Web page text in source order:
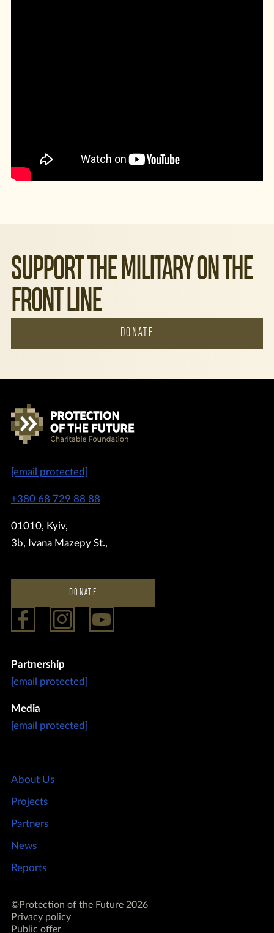
SUPPORT THE MILITARY ON THE
FRONT LINE
DONATE
[email protected]
+380 68 729 88 88
01010, Kyiv,
3b, Ivana Mazepy St.,
Partnership
[email protected]
Media
[email protected]
About Us
Projects
Partners
News
Reports
DONATE
©Protection of the Future 2026
Privacy policy
Public offer